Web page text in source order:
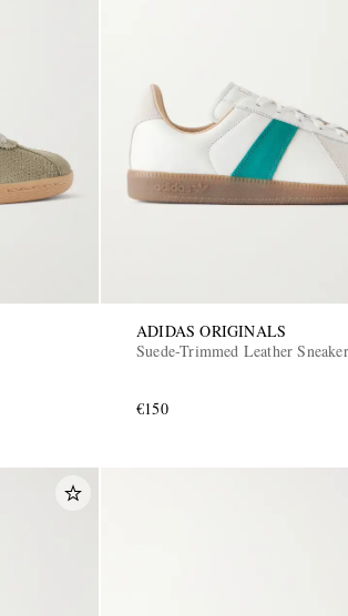
ADIDAS ORIGINALS
Suede-Trimmed Leather
€150